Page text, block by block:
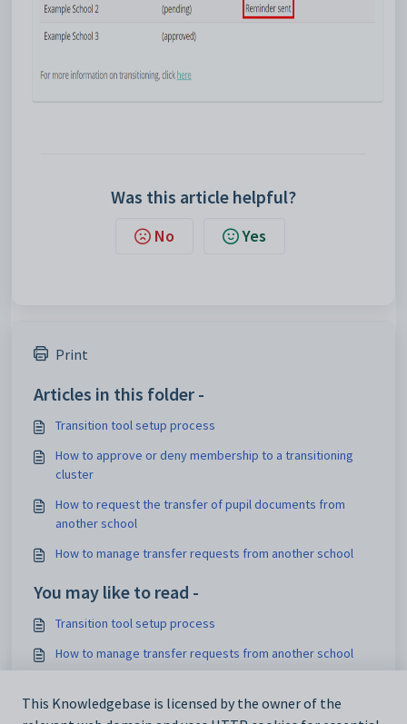
Was this article helpful?
No Yes
Print
Articles in this folder -
Transition tool setup process
How to approve or deny membership to a transitioning
cluster
How to request the transfer of pupil documents from
another school
How to manage transfer requests from another school
You may like to read -
Transition tool setup process
How to manage transfer requests from another school
How to request the transfer of pupil documents from
This Knowledgebase is licensed by the owner of the